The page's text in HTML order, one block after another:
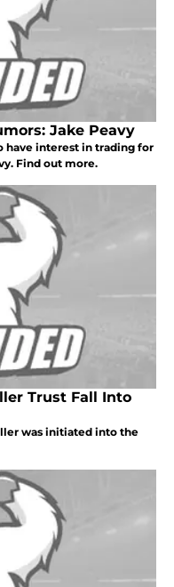
Jake Peavy
have interest in trading for
Find out more.
Trust Fall Into
was initiated into the